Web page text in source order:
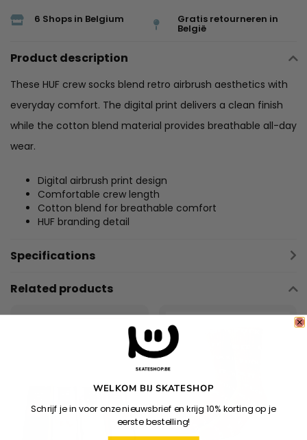
6 Shops in Belgium Gratis retourneren in
België
Product description
These HUF crew socks blend retro airbrush aesthetics with
everyday comfort. The digital print delivers a clean finish
while the cotton blend material provides breathable all-day
wear.
Digital airbrush print design
Comfortable crew length
Cotton blend for breathable comfort
HUF branding detail
Specifications
Related products
WELKOM BIJ SKATESHOP
Schrijf je in voor onze nieuwsbrief en krijg 10% korting op je
eerste bestelling!